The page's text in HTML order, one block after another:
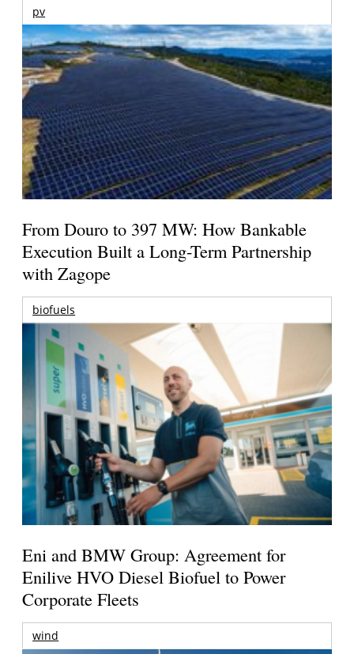
pv
From Douro to 397 MW: How Bankable
Execution Built a Long-Term Partnership
with Zagope
biofuels
Eni and BMW Group: Agreement for
Enilive HVO Diesel Biofuel to Power
Corporate Fleets
wind